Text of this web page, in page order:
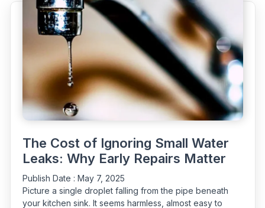
The Cost of Ignoring Small Water
Leaks: Why Early Repairs Matter
Publish Date : May 7, 2025
Picture a single droplet falling from the pipe beneath
your kitchen sink. It seems harmless, almost easy to